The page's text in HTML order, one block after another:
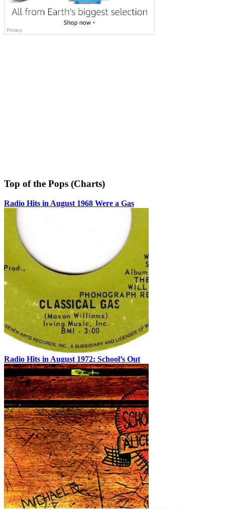
Top of the Pops (Charts)
Radio Hits in August 1968 Were a Gas
Radio Hits in August 1972: School’s Out